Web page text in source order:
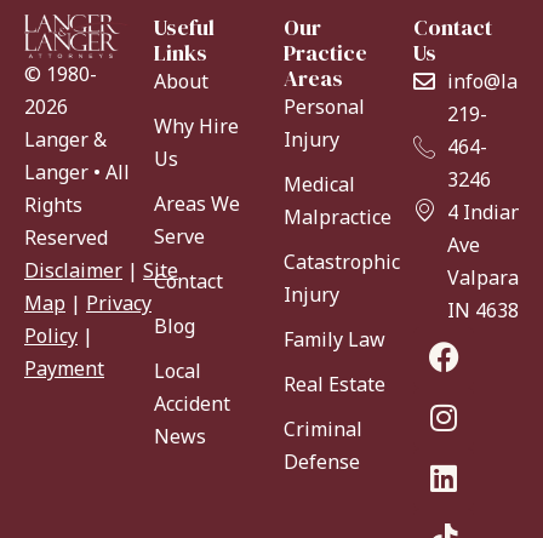
© 1980-
2026
Langer &
Langer • All
Rights
Reserved
Disclaimer | Site
Map | Privacy
Policy |
Payment
Useful
Links
About
Why Hire
Us
Areas We
Serve
Contact
Blog
Local
Accident
News
Our
Practice
Areas
Personal
Injury
Medical
Malpractice
Catastrophic
Injury
Family Law
Real Estate
Criminal
Defense
Contact
Us
219-
464-
3246
4 Indiana
Ave
IN 46383